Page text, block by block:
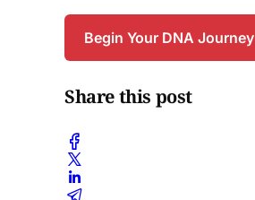
Begin Your DNA Journey
Share this post